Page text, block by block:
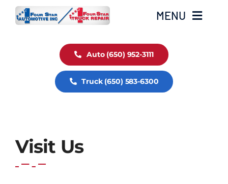
Skip
MENU
Auto Service
Truck Service
Auto (650) 952-3111
Truck (650) 583-6300
Visit Us